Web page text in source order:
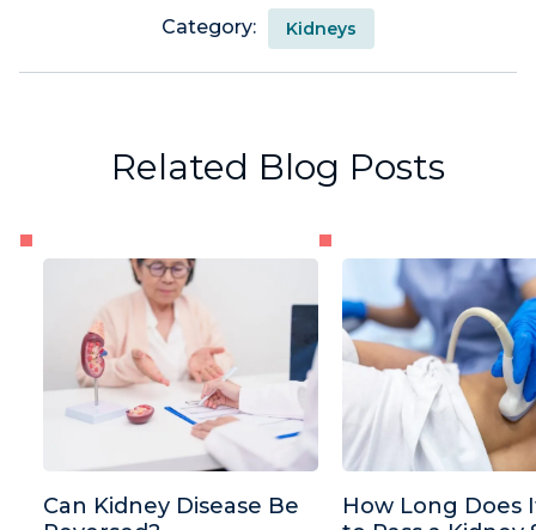
Category:
Kidneys
Related Blog Posts
Can Kidney Disease Be
How Long Does